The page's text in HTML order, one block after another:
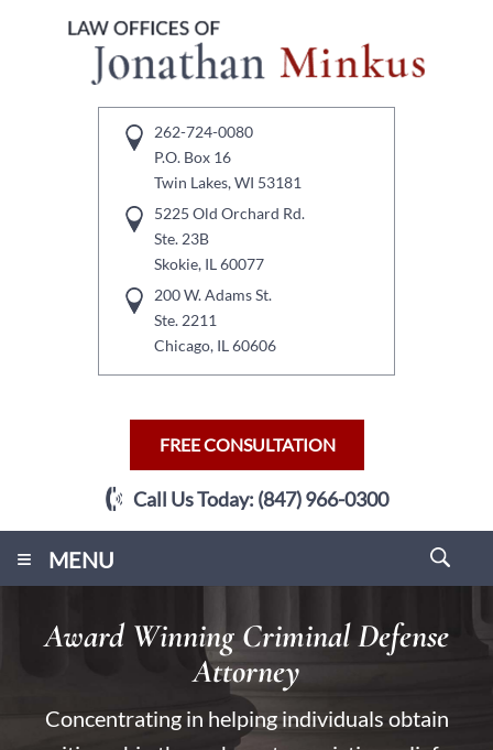
262-724-0080
P.O. Box 16
Twin Lakes, WI 53181
5225 Old Orchard Rd.
Ste. 23B
Skokie, IL 60077
200 W. Adams St.
Ste. 2211
Chicago, IL 60606
FREE CONSULTATION
Call Us Today: (847) 966-0300
MENU
≡
Award Winning Criminal Defense
Attorney
Concentrating in helping individuals obtain